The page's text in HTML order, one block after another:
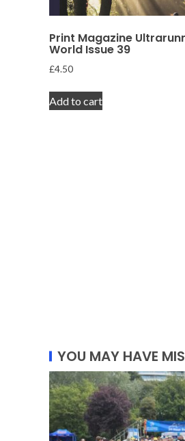
Print Magazine
World Issue 39
£4.50
Add to cart
YOU MAY HAVE